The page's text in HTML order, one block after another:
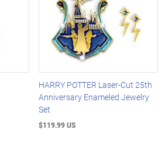
HARRY POTTER Laser-Cut 25th
Anniversary Enameled Jewelry
Set
$119.99 US